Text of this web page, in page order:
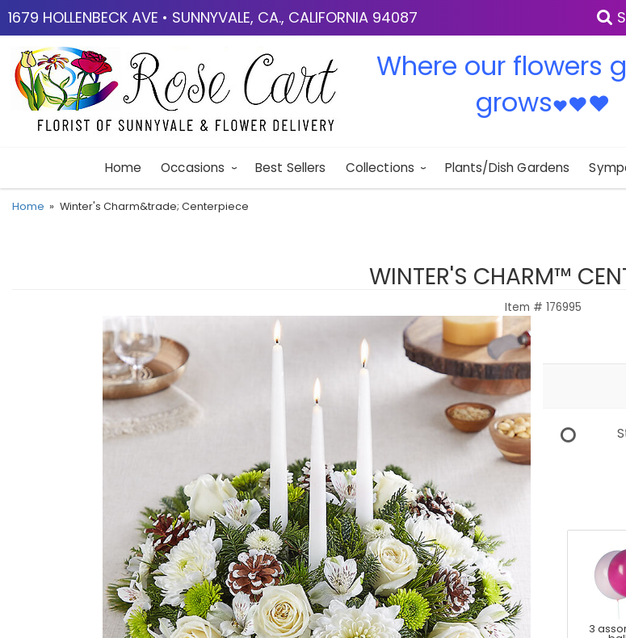
1679 HOLLENBECK AVE • SUNNYVALE, CA., CALIFORNIA 94087
Where our flowers
grows♥♥♥
Home Occasions Best Sellers Collections Plants/Dish Gardens
Home Winter's Charm&trade; Centerpiece
WINTER'S CHARM™
Item # 176995
3